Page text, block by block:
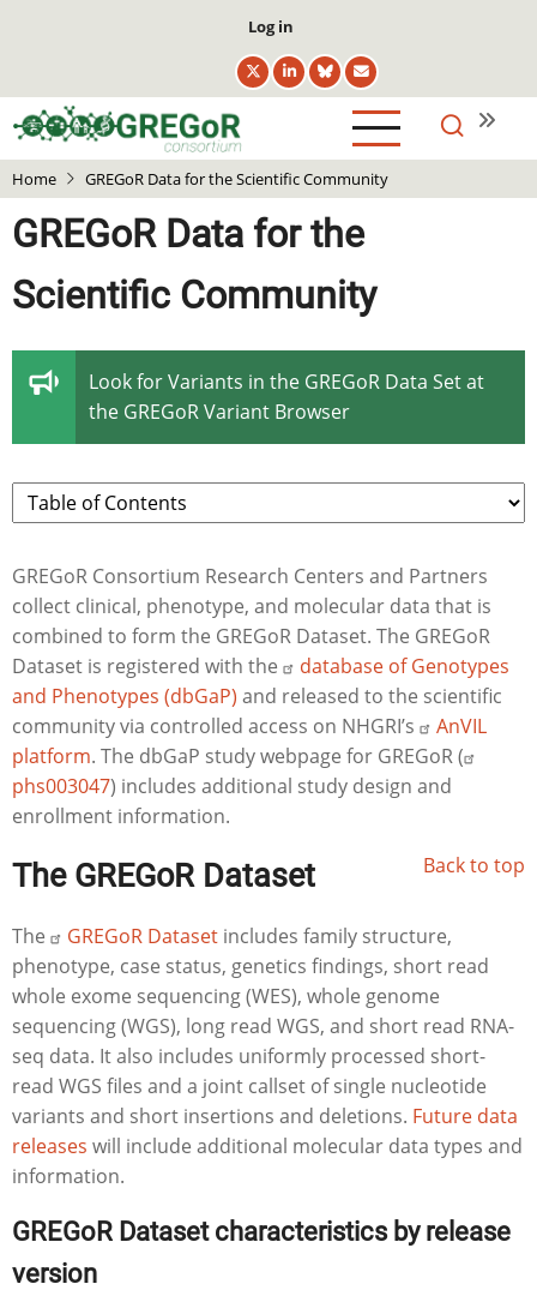
content
User
account
menu
Log in
Home GREGoR Data for the Scientific Community
GREGoR Data for the
Scientific Community
Look for Variants in the GREGoR Data Set at
the GREGoR Variant Browser
GREGoR Consortium Research Centers and Partners
collect clinical, phenotype, and molecular data that is
combined to form the GREGoR Dataset. The GREGoR
Dataset is registered with the
database of Genotypes
and Phenotypes (dbGaP) and released to the scientific
community via controlled access on NHGRI’s
AnVIL
platform. The dbGaP study webpage for GREGoR (
phs003047) includes additional study design and
enrollment information.
Back to top
The GREGoR Dataset
The GREGoR Dataset includes family structure,
phenotype, case status, genetics findings, short read
whole exome sequencing (WES), whole genome
sequencing (WGS), long read WGS, and short read RNA-
seq data. It also includes uniformly processed short-
read WGS files and a joint callset of single nucleotide
variants and short insertions and deletions. Future data
releases will include additional molecular data types and
information.
GREGoR Dataset characteristics by release
version